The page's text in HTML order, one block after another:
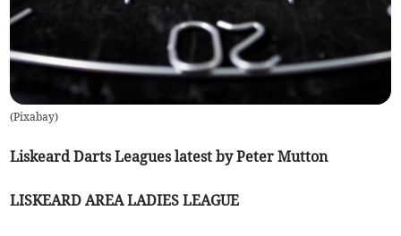
(Pixabay)
Liskeard Darts Leagues latest by Peter Mutton
LISKEARD AREA LADIES LEAGUE